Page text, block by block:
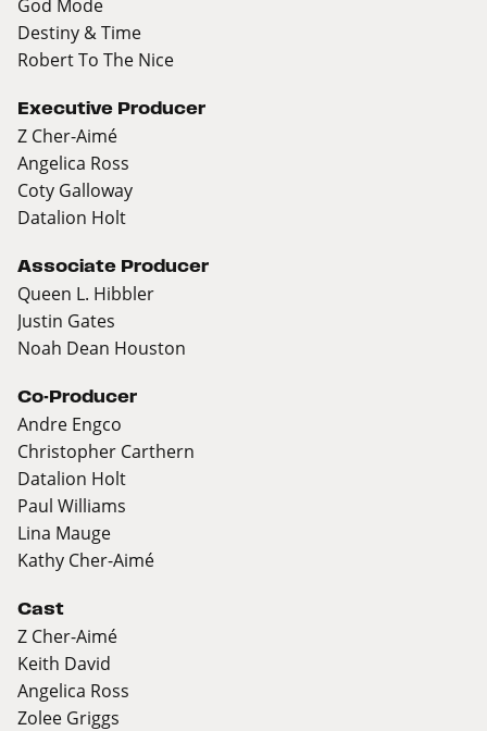
God Mode
Destiny & Time
Robert To The Nice
Executive Producer
Z Cher-Aimé
Angelica Ross
Coty Galloway
Datalion Holt
Associate Producer
Queen L. Hibbler
Justin Gates
Noah Dean Houston
Co-Producer
Andre Engco
Christopher Carthern
Datalion Holt
Paul Williams
Lina Mauge
Kathy Cher-Aimé
Cast
Z Cher-Aimé
Keith David
Angelica Ross
Zolee Griggs